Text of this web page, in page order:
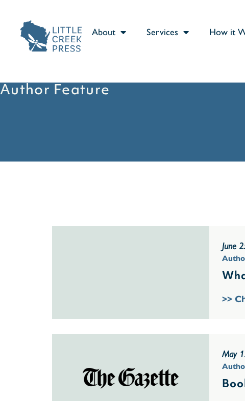
About Services How it
Author Feature
June
>>
May